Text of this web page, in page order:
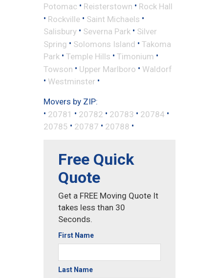
Potomac • Reisterstown • Rock Hall
• Rockville • Saint Michaels •
Salisbury • Severna Park • Silver
Spring • Solomons Island • Takoma
Park • Temple Hills • Timonium •
Towson • Upper Marlboro • Waldorf
• Westminster •
Movers by ZIP:
• 20781 • 20782 • 20783 • 20784 •
20785 • 20787 • 20788 •
Free Quick
Quote
Get a FREE Moving Quote It
takes less than 30
Seconds.
First Name
Last Name